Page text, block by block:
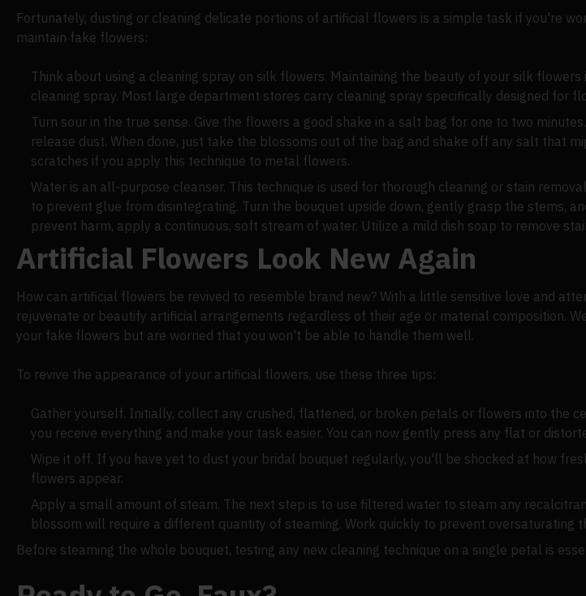
Fortunately, dusting or cleaning delicate portions of artificial flowers is a simple task if you're
maintain fake flowers:
Think about using a cleaning spray on silk flowers. Maintaining the beauty of your silk
cleaning spray. Most large department stores carry cleaning spray specifically designed for
Turn sour in the true sense. Give the flowers a good shake in a salt bag for one to two
release dust. When done, just take the blossoms out of the bag and shake off any salt that
scratches if you apply this technique to metal flowers.
Water is an all-purpose cleanser. This technique is used for thorough cleaning or stain
to prevent glue from disintegrating. Turn the bouquet upside down, gently grasp the stems,
prevent harm, apply a continuous, soft stream of water. Utilize a mild dish soap to remove
Artificial Flowers Look New Again
How can artificial flowers be revived to resemble brand new? With a little sensitive love and
rejuvenate or beautify artificial arrangements regardless of their age or material composition.
your fake flowers but are worried that you won't be able to handle them well.
To revive the appearance of your artificial flowers, use these three tips:
Gather yourself. Initially, collect any crushed, flattened, or broken petals or flowers into the
you receive everything and make your task easier. You can now gently press any flat or
Wipe it off. If you have yet to dust your bridal bouquet regularly, you'll be shocked at how
flowers appear.
Apply a small amount of steam. The next step is to use filtered water to steam any
blossom will require a different quantity of steaming. Work quickly to prevent oversaturating
Before steaming the whole bouquet, testing any new cleaning technique on a single petal is